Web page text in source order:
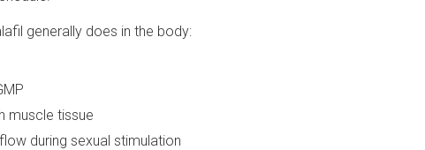
generally does in the body:
muscle tissue
during sexual stimulation